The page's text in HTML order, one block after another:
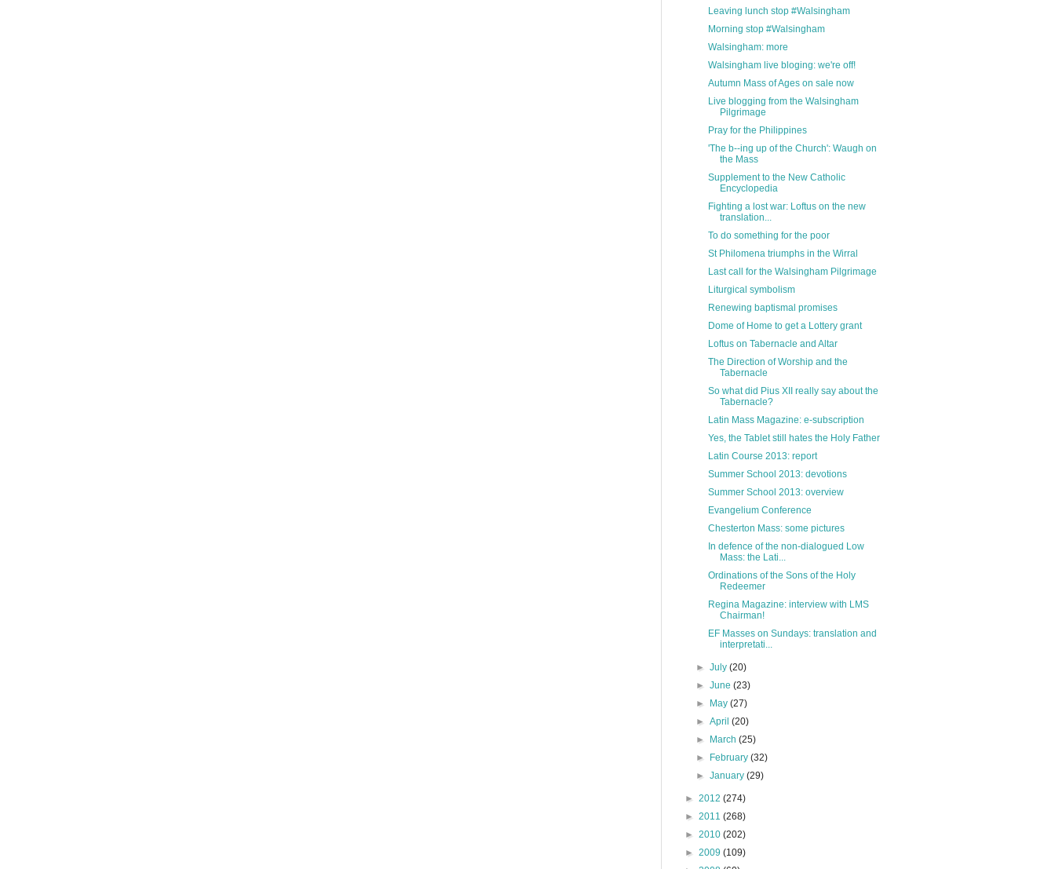
Leaving lunch stop #Walsingham
Morning stop #Walsingham
Walsingham: more
Walsingham live bloging: we're off!
Autumn Mass of Ages on sale now
Live blogging from the Walsingham
Pilgrimage
Pray for the Philippines
'The b--ing up of the Church': Waugh on
the Mass
Supplement to the New Catholic
Encyclopedia
Fighting a lost war: Loftus on the new
translation...
To do something for the poor
St Philomena triumphs in the Wirral
Last call for the Walsingham Pilgrimage
Liturgical symbolism
Renewing baptismal promises
Dome of Home to get a Lottery grant
Loftus on Tabernacle and Altar
The Direction of Worship and the
Tabernacle
So what did Pius XII really say about the
Tabernacle?
Latin Mass Magazine: e-subscription
Yes, the Tablet still hates the Holy Father
Latin Course 2013: report
Summer School 2013: devotions
Summer School 2013: overview
Evangelium Conference
Chesterton Mass: some pictures
In defence of the non-dialogued Low
Mass: the Lati...
Ordinations of the Sons of the Holy
Redeemer
Regina Magazine: interview with LMS
Chairman!
EF Masses on Sundays: translation and
interpretati...
►July(20)
►June(23)
►
May(27)
►April(20)
►
March(25)
►
February(32)
►January(29)
► 2012 (274)
► 2011 (268)
► 2010 (202)
► 2009 (109)